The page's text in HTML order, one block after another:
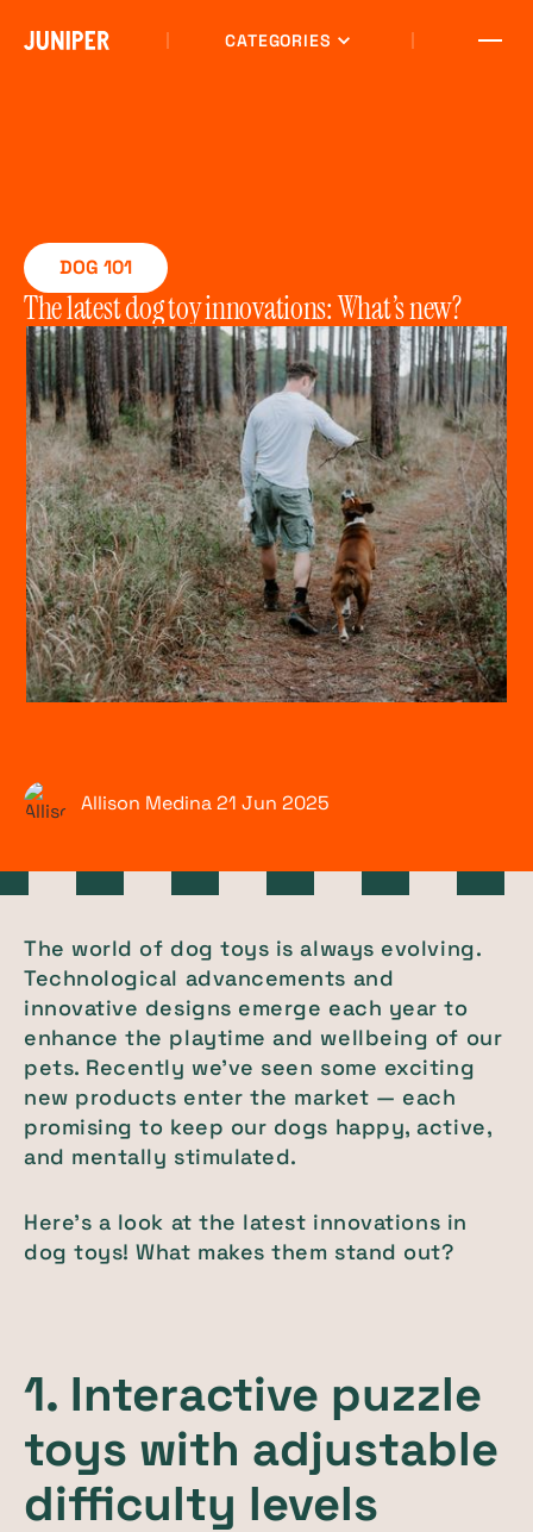
CATEGORIES
DOG 101
The latest dog toy innovations: What’s new?
Allison Medina21 Jun 2025
The world of dog toys is always evolving.
Technological advancements and
innovative designs emerge each year to
enhance the playtime and wellbeing of our
pets. Recently we've seen some exciting
new products enter the market — each
promising to keep our dogs happy, active,
and mentally stimulated.
Here's a look at the latest innovations in
dog toys! What makes them stand out?
1. Interactive puzzle
toys with adjustable
difficulty levels